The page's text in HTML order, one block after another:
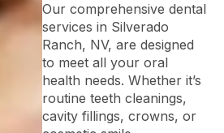
Our comprehensive dental
services in Silverado
Ranch, NV, are designed
to meet all your oral
health needs. Whether it’s
routine teeth cleanings,
cavity fillings, crowns, or